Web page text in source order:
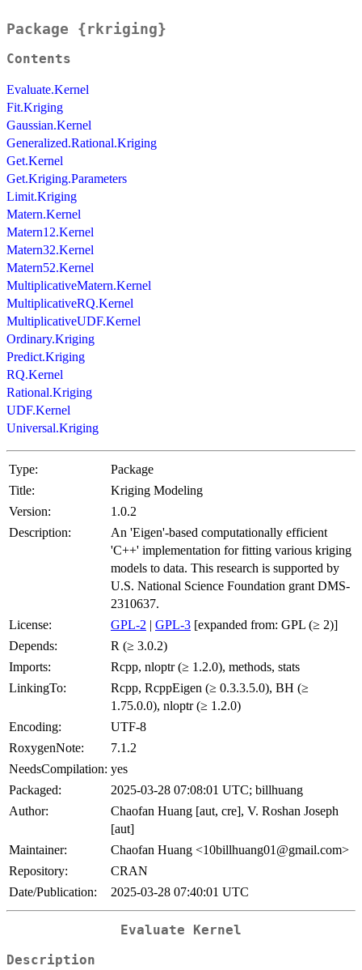
Package {rkriging}
Contents
Evaluate.Kernel
Fit.Kriging
Gaussian.Kernel
Generalized.Rational.Kriging
Get.Kernel
Get.Kriging.Parameters
Limit.Kriging
Matern.Kernel
Matern12.Kernel
Matern32.Kernel
Matern52.Kernel
MultiplicativeMatern.Kernel
MultiplicativeRQ.Kernel
MultiplicativeUDF.Kernel
Ordinary.Kriging
Predict.Kriging
RQ.Kernel
Rational.Kriging
UDF.Kernel
Universal.Kriging
Type:
Package
Title:
Kriging Modeling
Version:
1.0.2
Description:
An 'Eigen'-based computationally efficient
'C++' implementation for fitting various kriging
models to data. This research is supported by
U.S. National Science Foundation grant DMS-
2310637.
License:
GPL-2 | GPL-3 [expanded from: GPL (≥ 2)]
Depends:
R (≥ 3.0.2)
Imports:
Rcpp, nloptr (≥ 1.2.0), methods, stats
LinkingTo:
Rcpp, RcppEigen (≥ 0.3.3.5.0), BH (≥
1.75.0.0), nloptr (≥ 1.2.0)
Encoding:
UTF-8
RoxygenNote:
7.1.2
NeedsCompilation: yes
Packaged:
2025-03-28 07:08:01 UTC; billhuang
Author:
Chaofan Huang [aut, cre], V. Roshan Joseph
[aut]
Maintainer:
Chaofan Huang <10billhuang01@gmail.com>
Repository:
CRAN
Date/Publication:
2025-03-28 07:40:01 UTC
Evaluate Kernel
Description